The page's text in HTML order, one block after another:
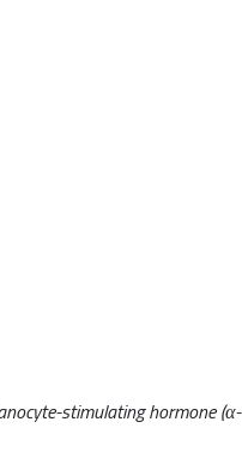
stimulating hormone (α-